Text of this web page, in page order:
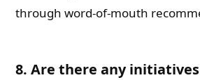
through word-of-mouth
8. Are there any